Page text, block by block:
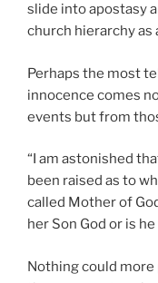
slide into apostasy
church hierarchy as
Perhaps the most
innocence comes
events but from
“I am astonished
been raised as to
called Mother of
her Son God or is
Nothing could